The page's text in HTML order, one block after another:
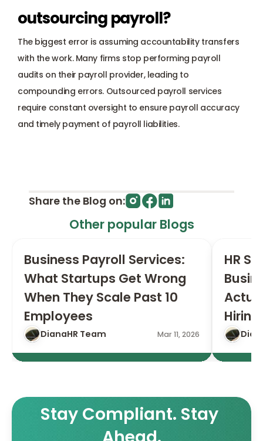
outsourcing payroll?
The biggest error is assuming accountability transfers
with the work. Many firms stop performing payroll
audits on their payroll provider, leading to
compounding errors. Outsourced payroll services
require constant oversight to ensure payroll accuracy
and timely payment of payroll liabilities.
Share the Blog on:
Other popular Blogs
Business Payroll Services:
What Startups Get Wrong
When They Scale Past 10
Employees
DianaHR Team Mar 11, 2026
HR
Stay Compliant. Stay